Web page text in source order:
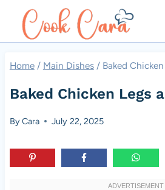
Home / Main Dishes / Baked
Baked Chicken Legs
ByCara July 22, 2025